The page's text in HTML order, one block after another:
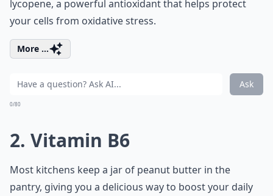
lycopene, a powerful antioxidant that helps protect
your cells from oxidative stress.
More ...
Ask
0/80
2. Vitamin B6
Most kitchens keep a jar of peanut butter in the
pantry, giving you a delicious way to boost your daily